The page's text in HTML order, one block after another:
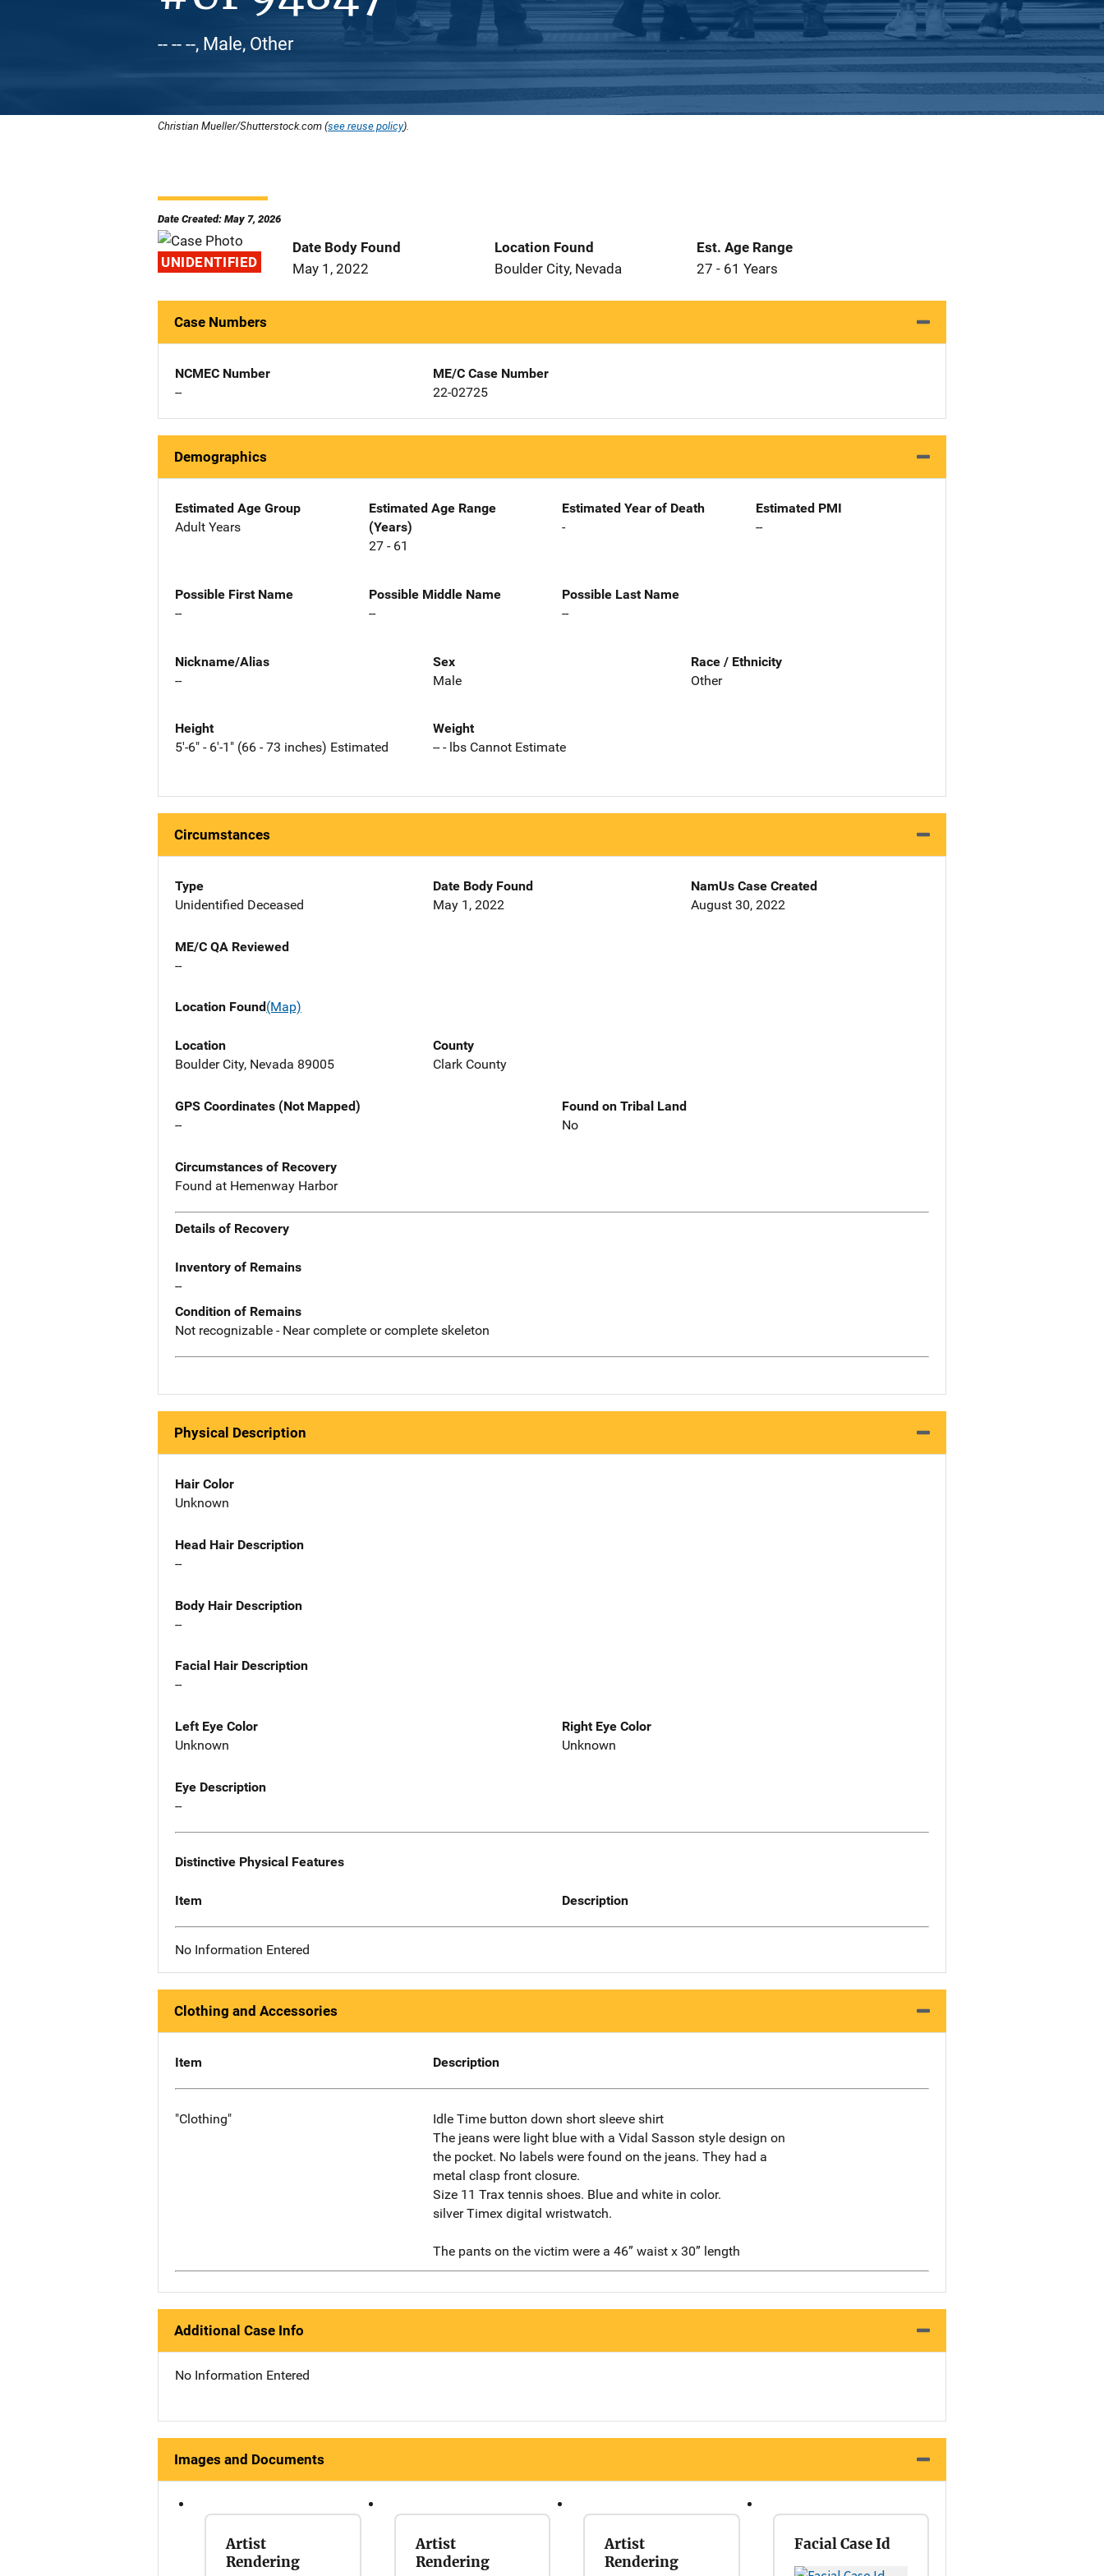
-- -- --, Male, Other
Christian Mueller/Shutterstock.com (see reuse policy).
Date Created: May 7, 2026
UNIDENTIFIED
Date Body Found
May 1, 2022
Location Found
Boulder City, Nevada
Est. Age Range
27 - 61 Years
Case Numbers
NCMEC Number
--
ME/C Case Number
22-02725
Demographics
Estimated Age Group
Adult Years
Estimated Age Range
(Years)
27 - 61
Estimated Year of Death
-
Estimated PMI
--
Possible First Name
--
Possible Middle Name
--
Possible Last Name
--
Nickname/Alias
--
Sex
Male
Race / Ethnicity
Other
Height
5'-6" - 6'-1" (66 - 73 inches) Estimated
Weight
-- - lbs Cannot Estimate
Circumstances
Type
Unidentified Deceased
Date Body Found
May 1, 2022
NamUs Case Created
August 30, 2022
ME/C QA Reviewed
--
Location Found(Map)
Location
Boulder City, Nevada 89005
County
Clark County
GPS Coordinates (Not Mapped)
--
Found on Tribal Land
No
Circumstances of Recovery
Found at Hemenway Harbor
Details of Recovery
Inventory of Remains
--
Condition of Remains
Not recognizable - Near complete or complete skeleton
Physical Description
Hair Color
Unknown
Head Hair Description
--
Body Hair Description
--
Facial Hair Description
--
Left Eye Color
Unknown
Right Eye Color
Unknown
Eye Description
--
Distinctive Physical Features
Item Description
No Information Entered
Clothing and Accessories
Item Description
"Clothing"
Idle Time button down short sleeve shirt
The jeans were light blue with a Vidal Sasson style design on
the pocket. No labels were found on the jeans. They had a
metal clasp front closure.
Size 11 Trax tennis shoes. Blue and white in color.
silver Timex digital wristwatch.
The pants on the victim were a 46” waist x 30” length
Additional Case Info
No Information Entered
Images and Documents
Artist
Rendering
Artist
Rendering
Artist
Rendering
Facial Case Id